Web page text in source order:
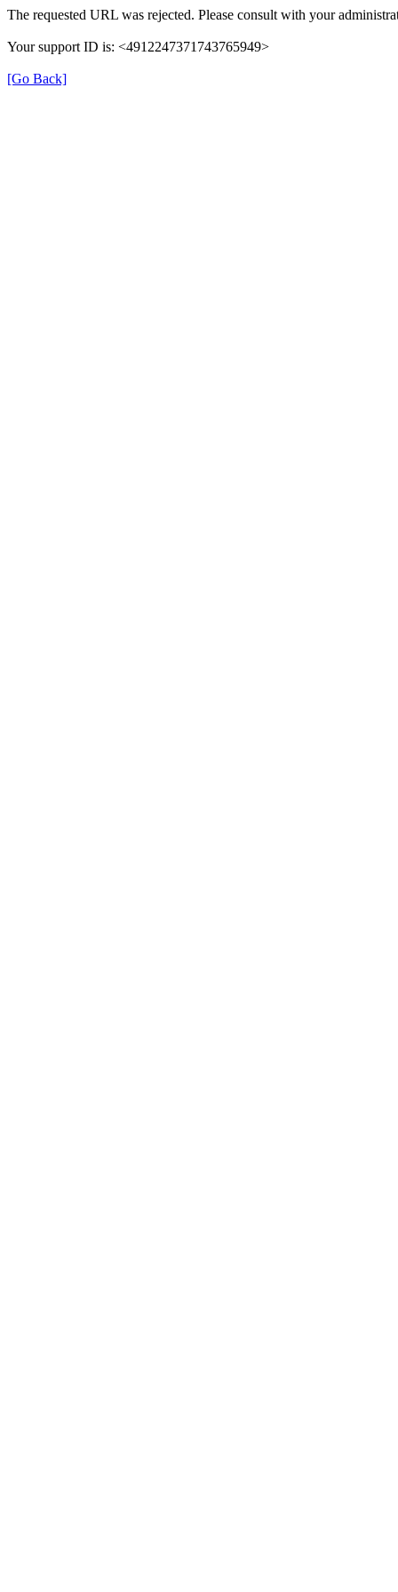
The requested URL was rejected. Please consult with your
Your support ID is: <4912247371743765949>
[Go Back]